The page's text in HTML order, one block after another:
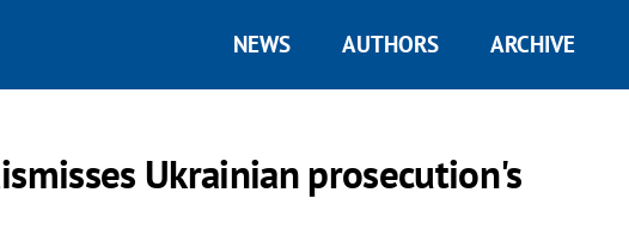
NEWS AUTHORS ARCHIVE
Ukrainian prosecution's